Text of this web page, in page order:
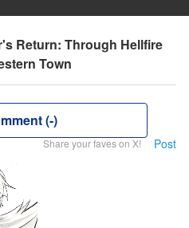
Return: Through Hellfire
Town
(-)
Share your faves on X! Post